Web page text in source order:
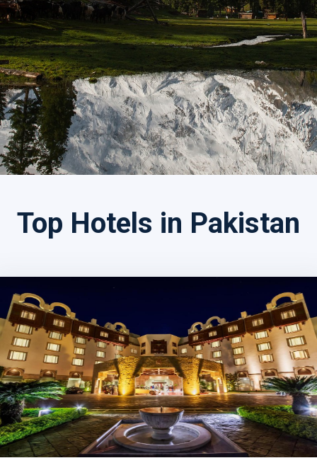
Search by Tour Name
Top Hotels in Pakistan